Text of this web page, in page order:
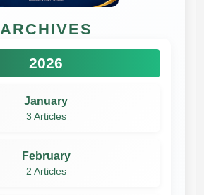
ARCHIVES
2026
January
3 Articles
February
2 Articles